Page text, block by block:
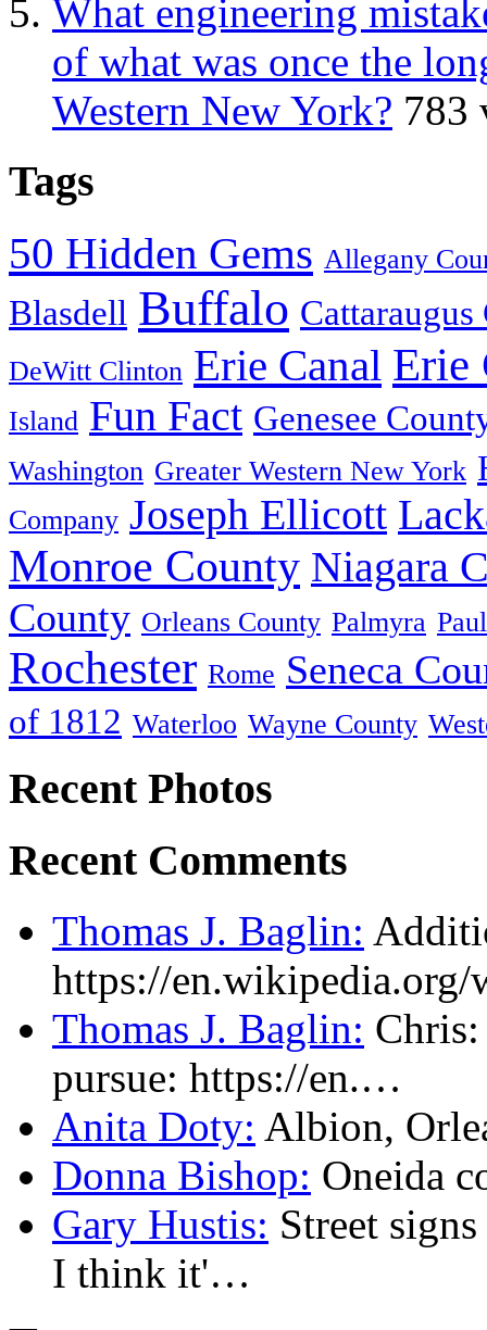
What engineering
of what was once the
Western New York? 783
Tags
50 Hidden Gems Allegany
Blasdell Buffalo
DeWitt Clinton Erie Canal Erie
Island Fun Fact Genesee
Washington Greater Western New York
Company Joseph Ellicott
Monroe County Niagara
County Orleans County Palmyra
Rochester Rome Seneca
of 1812 Waterloo Wayne County
Recent Photos
Recent Comments
Thomas J. Baglin:
https://
Thomas J. Baglin: Chris:
pursue: https://en.…
Anita Doty: Albion,
Donna Bishop: Oneida
Gary Hustis: Street
I think it'…